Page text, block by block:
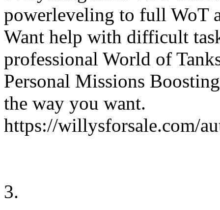
powerleveling to full WoT
Want help with difficult
professional World of
Personal Missions
the way you want.
https://willysforsale.com/
3.